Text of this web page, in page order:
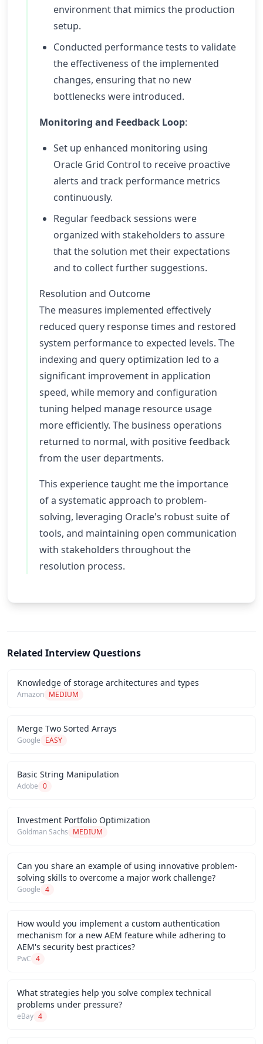
environment that mimics the production
setup.
Conducted performance tests to validate
the effectiveness of the implemented
changes, ensuring that no new
bottlenecks were introduced.
Monitoring and Feedback Loop:
Set up enhanced monitoring using
Oracle Grid Control to receive proactive
alerts and track performance metrics
continuously.
Regular feedback sessions were
organized with stakeholders to assure
that the solution met their expectations
and to collect further suggestions.
Resolution and Outcome
The measures implemented effectively
reduced query response times and restored
system performance to expected levels. The
indexing and query optimization led to a
significant improvement in application
speed, while memory and configuration
tuning helped manage resource usage
more efficiently. The business operations
returned to normal, with positive feedback
from the user departments.
This experience taught me the importance
of a systematic approach to problem-
solving, leveraging Oracle's robust suite of
tools, and maintaining open communication
with stakeholders throughout the
resolution process.
Related Interview Questions
Knowledge of storage architectures and types
Amazon MEDIUM
Merge Two Sorted Arrays
Google EASY
Basic String Manipulation
Adobe 0
Investment Portfolio Optimization
Goldman Sachs MEDIUM
Can you share an example of using innovative problem-
solving skills to overcome a major work challenge?
Google 4
How would you implement a custom authentication
mechanism for a new AEM feature while adhering to
AEM's security best practices?
PwC 4
What strategies help you solve complex technical
problems under pressure?
eBay 4